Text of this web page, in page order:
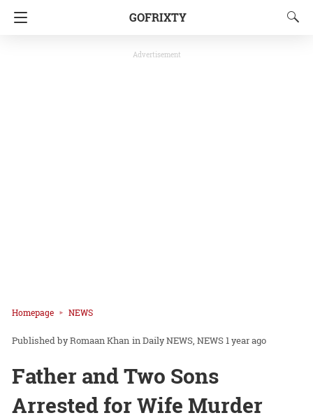
GOFRIXTY
Advertisement
Homepage NEWS
Romaan Khan inDaily NEWS NEWS1 year ago
Father and Two Sons
Arrested for Wife Murder